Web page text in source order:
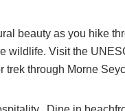
beauty as you hike
wildlife. Visit the
through Morne